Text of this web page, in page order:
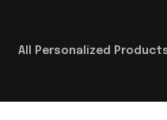
All Personalized